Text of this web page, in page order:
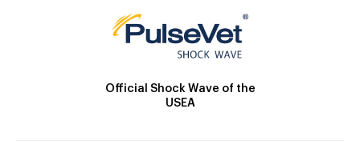
Official Shock Wave of the
USEA